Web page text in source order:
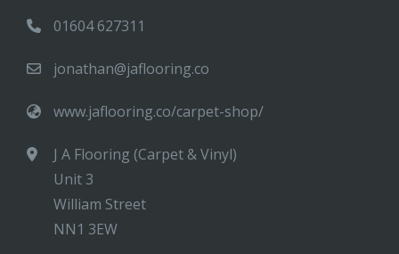
01604 627311
jonathan@jaflooring.co
www.jaflooring.co/carpet-shop/
J A Flooring (Carpet & Vinyl)
Unit 3
William Street
NN1 3EW